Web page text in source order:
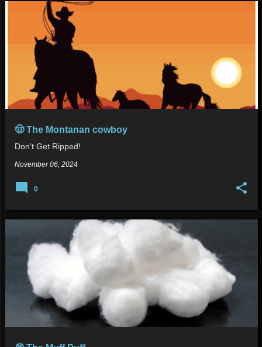
🤠 The Montanan cowboy
Don't Get Ripped!
November 06, 2024
0